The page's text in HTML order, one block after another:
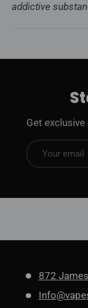
addictive
Get
Email
872